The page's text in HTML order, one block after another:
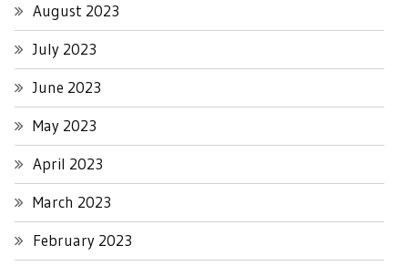
August 2023
July 2023
June 2023
May 2023
April 2023
March 2023
February 2023